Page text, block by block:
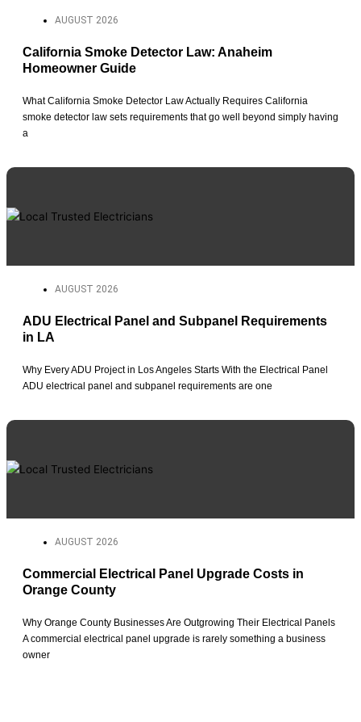
AUGUST 2026
California Smoke Detector Law: Anaheim
Homeowner Guide
What California Smoke Detector Law Actually Requires California
smoke detector law sets requirements that go well beyond simply having
a
AUGUST 2026
ADU Electrical Panel and Subpanel Requirements
in LA
Why Every ADU Project in Los Angeles Starts With the Electrical Panel
ADU electrical panel and subpanel requirements are one
AUGUST 2026
Commercial Electrical Panel Upgrade Costs in
Orange County
Why Orange County Businesses Are Outgrowing Their Electrical Panels
A commercial electrical panel upgrade is rarely something a business
owner